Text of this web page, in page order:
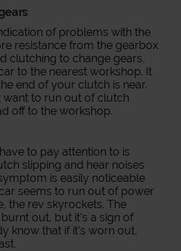
of problems with the
resistance from the gearbox
clutching to change gears,
to the nearest workshop. It
end of your clutch is near.
to run out of clutch
off to the workshop.
to pay attention to is
slipping and hear noises
is easily noticeable
seems to run out of power
the rev skyrockets. The
out, but it's a sign of
know that if it's worn out,